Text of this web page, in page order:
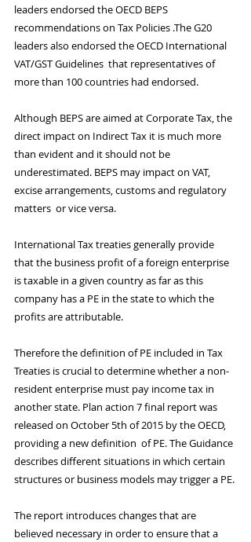
leaders endorsed the OECD BEPS
recommendations on Tax Policies .The G20
leaders also endorsed the OECD International
VAT/GST Guidelines  that representatives of
more than 100 countries had endorsed.
Although BEPS are aimed at Corporate Tax, the
direct impact on Indirect Tax it is much more
than evident and it should not be
underestimated. BEPS may impact on VAT,
excise arrangements, customs and regulatory
matters  or vice versa.
International Tax treaties generally provide
that the business profit of a foreign enterprise
is taxable in a given country as far as this
company has a PE in the state to which the
profits are attributable.
Therefore the definition of PE included in Tax
Treaties is crucial to determine whether a non-
resident enterprise must pay income tax in
another state. Plan action 7 final report was
released on October 5th of 2015 by the OECD,
providing a new definition  of PE. The Guidance
describes different situations in which certain
structures or business models may trigger a PE.
The report introduces changes that are
believed necessary in order to ensure that a